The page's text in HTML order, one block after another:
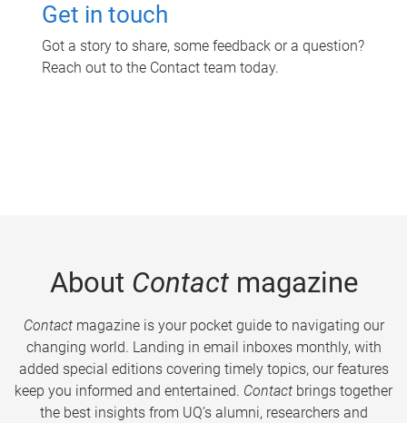
Get in touch
Got a story to share, some feedback or a question?
Reach out to the Contact team today.
About Contactmagazine
Contactmagazine is your pocket guide to navigating our
changing world. Landing in email inboxes monthly, with
added special editions covering timely topics, our features
keep you informed and entertained. Contact brings together
the best insights from UQ’s alumni, researchers and